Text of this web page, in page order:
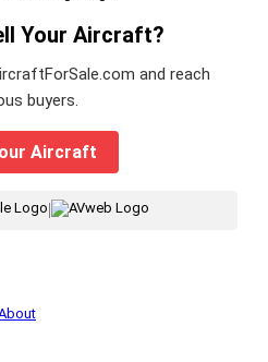
Your Aircraft?
and reach
buyers.
Aircraft